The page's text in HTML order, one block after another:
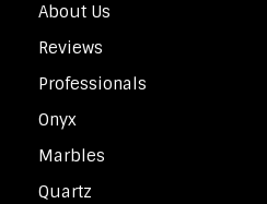
About Us
Reviews
Professionals
Onyx
Marbles
Quartz